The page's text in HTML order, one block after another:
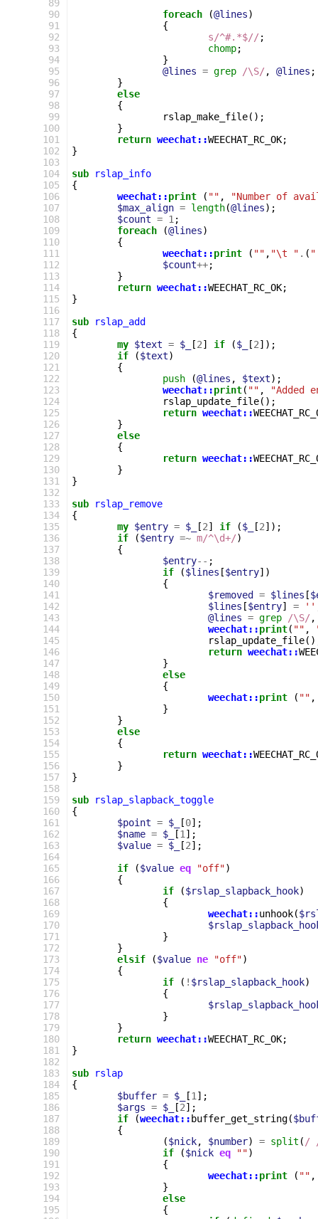
89
90
91
92
93
94
95
96
97
98
99
100
101
102
103
104
105
106
107
108
109
110
111
112
113
114
115
116
117
118
119
120
121
122
123
124
125
126
127
128
129
130
131
132
133
134
135
136
137
138
139
140
141
142
143
144
145
146
147
148
149
150
151
152
153
154
155
156
157
158
159
160
161
162
163
164
165
166
167
168
169
170
171
172
173
174
175
176
177
178
179
180
181
182
183
184
185
186
187
188
189
190
191
192
193
194
195
foreach
(@lines)
{
s/^#.*$//;
chomp;
}
@lines = grep /\S/, @lines ;
}
else
{
rslap_make_file();
}
return weechat::WEECHAT_RC_OK;
}
sub
rslap_info
{
weechat::print ( "" ,
"Number of
$max_align = length(@lines);
$count = 1 ;
foreach
(@lines)
{
weechat::print ( "" , "\t " . (
$count++;
}
return weechat::WEECHAT_RC_OK;
}
sub
rslap_add
{
my $text = $_ [2] if ($_ [2]);
if
($text)
{
push
(@lines , $text);
weechat::print( "" ,
"Added
rslap_update_file();
return weechat::
}
else
{
return weechat::
}
}
sub
rslap_remove
{
my $entry = $_ [2] if ($_ [2]);
if
($entry =~ m/^\d+/)
{
$entry-- ;
if
($lines [$entry])
{
$removed
= $lines [
$lines [$entry] = ''
@lines = grep /\S/,
weechat::print( "" ,
rslap_update_file
return weechat::
}
else
{
weechat::print ( "" ,
}
}
else
{
return weechat::
}
}
sub
rslap_slapback_toggle
{
$point = $_ [0];
$name = $_ [1 ];
$value = $_ [2];
if
($value eq "off")
{
if
($rslap_slapback_hook)
{
weechat::unhook(
}
}
elsif
($value ne "off")
{
if
( ! $rslap_slapback_hook)
{
}
}
return weechat::WEECHAT_RC_OK;
}
sub
rslap
{
$buffer = $_ [1 ];
$args = $_ [2];
if
(weechat:: buffer_get_string(
{
($nick, $number) = split ( /
if
($nick eq "")
{
weechat::print ( "" ,
}
else
{